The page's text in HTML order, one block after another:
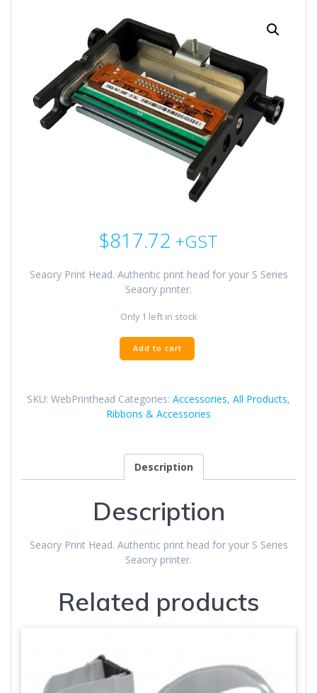
$817.72 +GST
Seaory Print Head. Authentic print head for your S Series
Seaory printer.
Only 1 left in stock
Seaory
Print
Add to cart
SKU: WebPrinthead Categories: Accessories, All Products,
Ribbons & Accessories
Description
Description
Seaory Print Head. Authentic print head for your S Series
Seaory printer.
Related products